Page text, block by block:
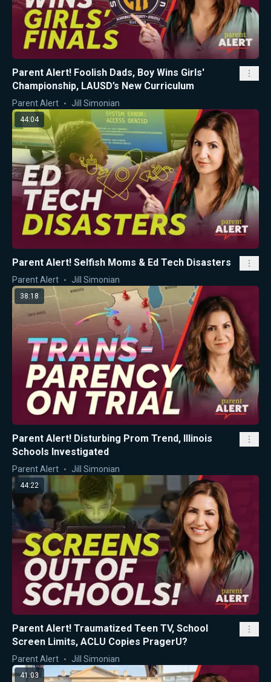
Parent Alert! Foolish Dads, Boy Wins Girls'
Championship, LAUSD’s New Curriculum
Parent Alert Jill Simonian
44:04
Parent Alert! Selfish Moms & Ed Tech Disasters
Parent Alert Jill Simonian
38:18
Parent Alert! Disturbing Prom Trend, Illinois
Schools Investigated
Parent Alert Jill Simonian
44:22
Parent Alert! Traumatized Teen TV, School
Screen Limits, ACLU Copies PragerU?
Parent Alert Jill Simonian
41:03